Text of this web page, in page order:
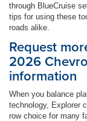
through BlueCruise
tips for using these
roads alike.
Request
2026
information
When you balance
technology, Explorer
row choice for many